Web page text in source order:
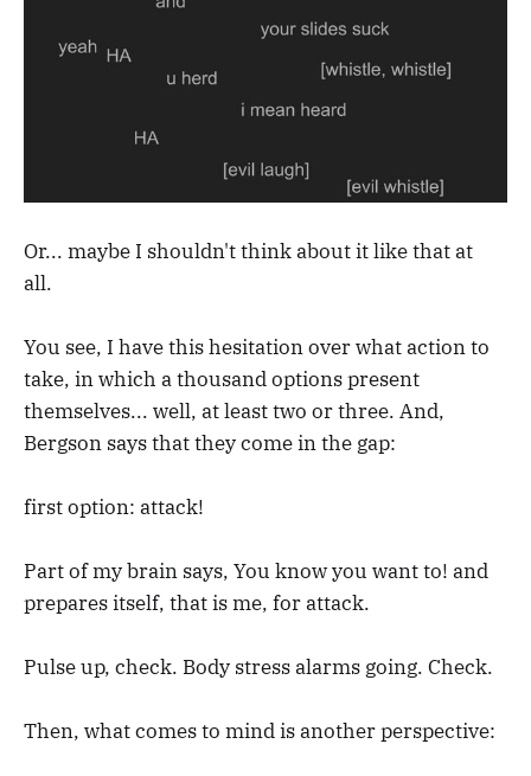
Or... maybe I shouldn't think about it like that at
all.
You see, I have this hesitation over what action to
take, in which a thousand options present
themselves... well, at least two or three. And,
Bergson says that they come in the gap:
first option: attack!
Part of my brain says, You know you want to! and
prepares itself, that is me, for attack.
Pulse up, check. Body stress alarms going. Check.
Then, what comes to mind is another perspective: